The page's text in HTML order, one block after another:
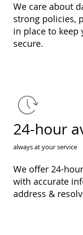
We care about
strong policies,
in place to
secure.
24-hour
always at your service
We offer 24-
with accurate
address &